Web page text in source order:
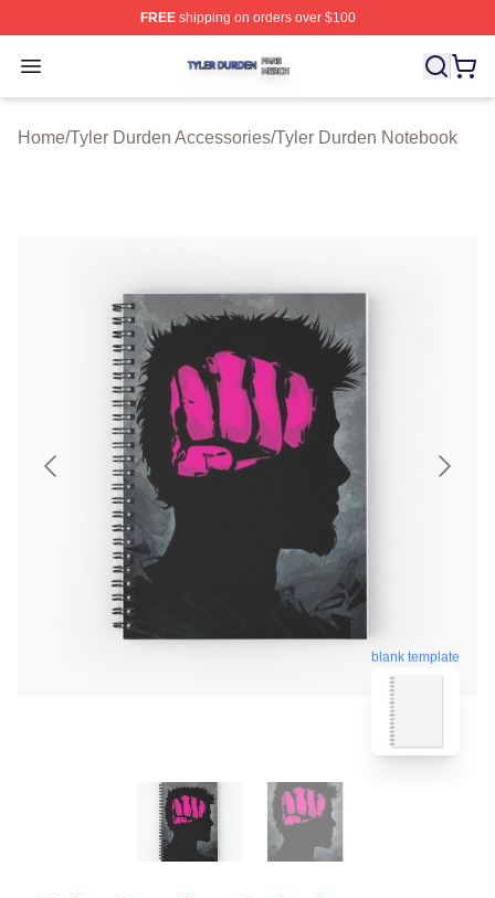
FREEshipping on orders over $100
Open menu
Tyler Durden Shop ⚡️ Officially Licensed Tyler Durden
Home/Tyler Durden Accessories/Tyler Durden Notebook
blank template